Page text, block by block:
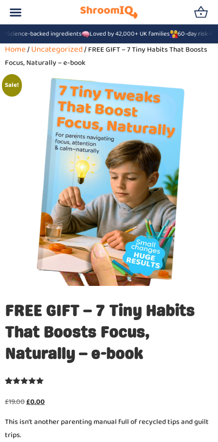
Science-backed ingredients Loved by 42,000+ UK families 60-day risk-
Home/Uncategorized/ FREE GIFT – 7 Tiny Habits That Boosts
Focus, Naturally – e-book
Sale!
FREE GIFT – 7 Tiny Habits
That Boosts Focus,
Naturally – e-book
out of 5
based on
ratings
£19.00£0.00
This isn’t another parenting manual full of recycled tips and guilt
trips.